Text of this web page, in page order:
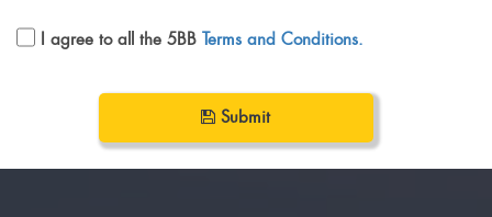
I agree to all the 5BB Terms and Conditions.
Submit